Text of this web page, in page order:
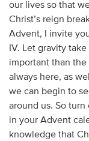
our lives so that
Christ’s reign
Advent, I invite
IV. Let gravity
important than the
always here, as
we can begin to
around us. So
in your Advent
knowledge that